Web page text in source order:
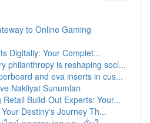
to Online Gaming
Digitally: Your Complet...
philanthropy is reshaping soci...
and eva inserts in cus...
Nakliyat Sunumları
Build-Out Experts: Your...
Destiny's Journey Th...